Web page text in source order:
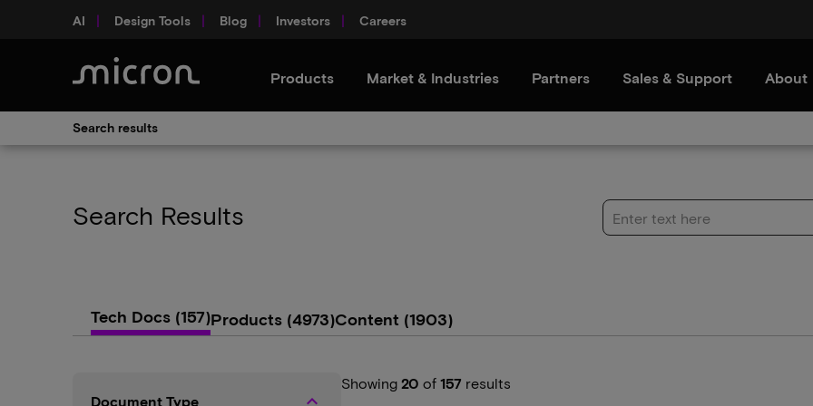
AI Design Tools Blog Investors Careers
Products Market & Industries Partners Sales & Support About
Search results
Search Results
Tech Docs (157)Products (4973)Content (1903)
Document Type keyboard_arrow_up
Showing 20 of 157 results